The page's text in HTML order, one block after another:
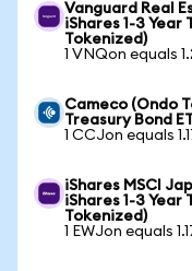
Vanguard Real
iShares 1-3 Year
Tokenized)
1 VNQon equals
Cameco (Ondo
Treasury Bond
1 CCJon equals
iShares MSCI
iShares 1-3 Year
Tokenized)
1 EWJon equals